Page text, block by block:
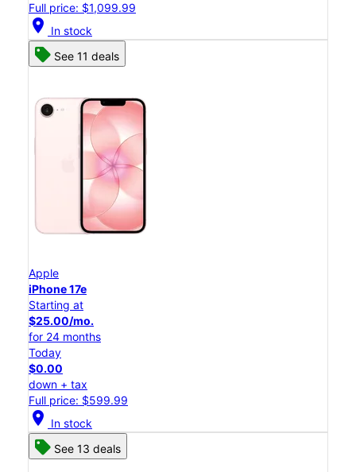
Full price: $1,099.99
location_on In stock
See 11 deals
Apple
iPhone 17e
Starting at
$25.00/mo.
for 24 months
Today
$0.00
down + tax
Full price: $599.99
location_on In stock
See 13 deals